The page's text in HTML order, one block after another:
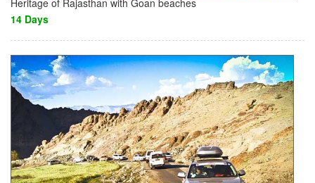
14 Days